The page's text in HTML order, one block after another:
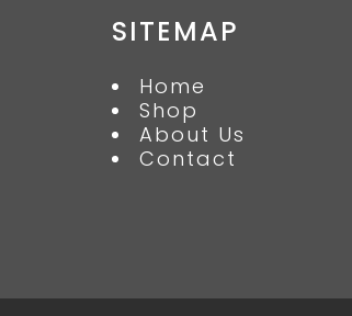
SITEMAP
Home
Shop
About Us
Contact